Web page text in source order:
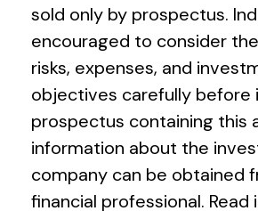
sold only by prospectus.
encouraged to consider
risks, expenses, and
objectives carefully before
prospectus containing this
information about the
company can be obtained
financial professional. Read